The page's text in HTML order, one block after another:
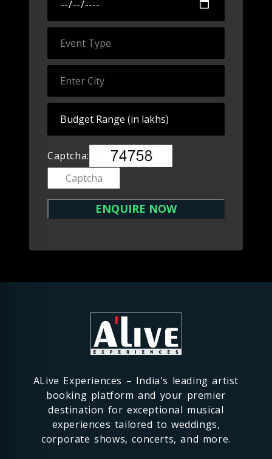
Captcha:
ALive Experiences – India's leading artist
booking platform and your premier
destination for exceptional musical
experiences tailored to weddings,
corporate shows, concerts, and more.